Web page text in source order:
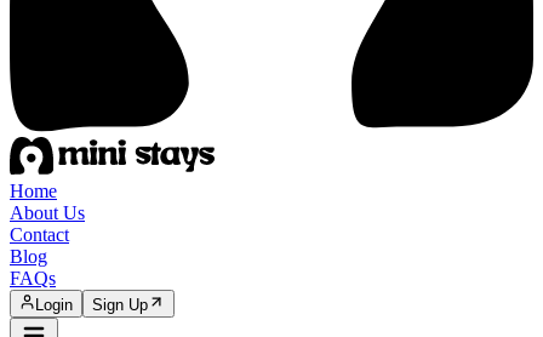
Home
About Us
Contact
Blog
FAQs
Login Sign Up